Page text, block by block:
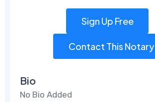
Sign Up Free
Contact This Notary
Bio
No Bio Added